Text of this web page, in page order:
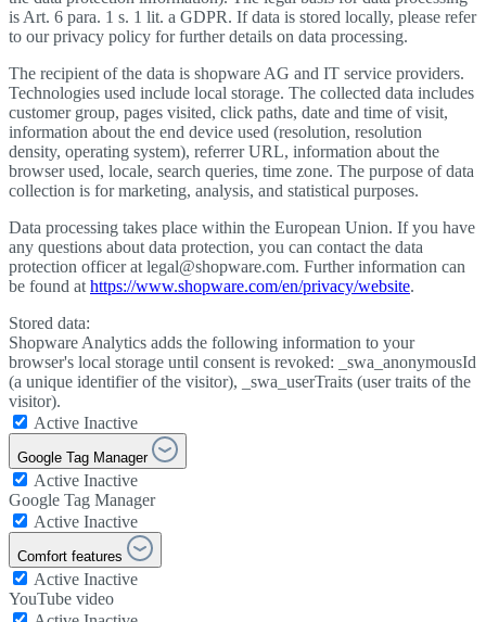
is Art. 6 para. 1 s. 1 lit. a GDPR. If data is stored locally, please refer
to our privacy policy for further details on data processing.
The recipient of the data is shopware AG and IT service providers.
Technologies used include local storage. The collected data includes
customer group, pages visited, click paths, date and time of visit,
information about the end device used (resolution, resolution
density, operating system), referrer URL, information about the
browser used, locale, search queries, time zone. The purpose of data
collection is for marketing, analysis, and statistical purposes.
Data processing takes place within the European Union. If you have
any questions about data protection, you can contact the data
protection officer at legal@shopware.com. Further information can
be found at https://www.shopware.com/en/privacy/website.
Stored data:
Shopware Analytics adds the following information to your
browser's local storage until consent is revoked: _swa_anonymousId
(a unique identifier of the visitor), _swa_userTraits (user traits of the
visitor).
Active Inactive
Google Tag Manager
Active Inactive
Google Tag Manager
Active Inactive
Comfort features
Active Inactive
YouTube video